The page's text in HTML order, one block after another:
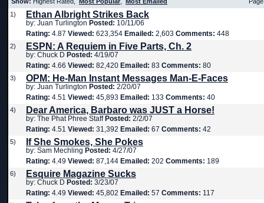
1)
Ethan Albright Strikes Back
by: Juan Turlington Posted: 10/11/06
Rating: 4.87 Viewed: 623,354 Emailed: 2,603 Comments: 448
2) ESPN: A Requiem in Five Parts, Ch. 2
by: Chuck D Posted: 4/19/07
Rating: 4.66 Viewed: 82,420 Emailed: 83 Comments: 80
3) OPM: He-Man Instant Messages Man-E-Faces
by: Juan Turlington Posted: 2/20/07
Rating: 4.51 Viewed: 45,893 Emailed: 133 Comments: 40
4) Dear America, Barbaro was JUST a Horse!
by: The Phat Phree Staff Posted: 2/2/07
Rating: 4.51 Viewed: 31,392 Emailed: 67 Comments: 42
5) If She Smokes, She Pokes
by: Sam Mechling Posted: 4/27/07
Rating: 4.49 Viewed: 87,144 Emailed: 202 Comments: 189
6) Esquire Magazine Sucks
by: Chuck D Posted: 3/23/07
Rating: 4.49 Viewed: 45,802 Emailed: 57 Comments: 117